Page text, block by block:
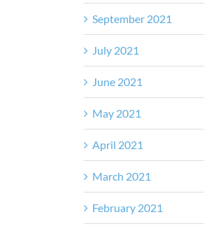
September 2021
July 2021
June 2021
May 2021
April 2021
March 2021
February 2021